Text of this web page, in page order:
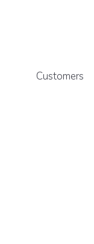
Customers